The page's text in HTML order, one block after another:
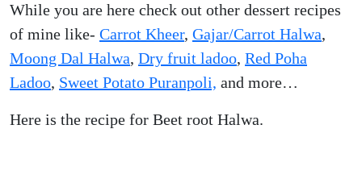
While you are here check out other dessert recipes
of mine like- Carrot Kheer, Gajar/Carrot Halwa,
Moong Dal Halwa, Dry fruit ladoo, Red Poha
Ladoo, Sweet Potato Puranpoli, and more…
Here is the recipe for Beet root Halwa.